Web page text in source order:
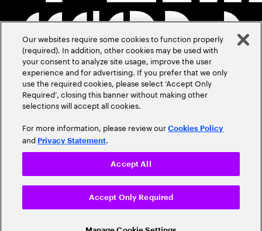
Our websites require some cookies to function properly
(required). In addition, other cookies may be used with
your consent to analyze site usage, improve the user
experience and for advertising. If you prefer that we only
use the required cookies, please select ‘Accept Only
Required’, closing this banner without making other
selections will accept all cookies.
For more information, please review ourCookies Policy
and Privacy Statement.
Accept Only Required
Accept All